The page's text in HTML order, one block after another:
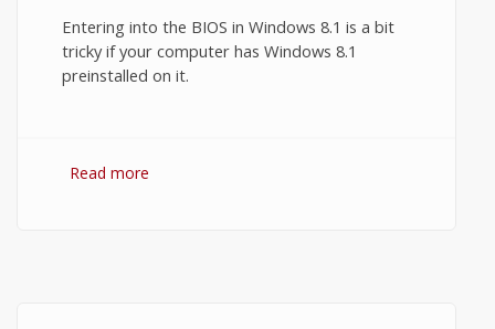
Entering into the BIOS in Windows 8.1 is a bit
tricky if your computer has Windows 8.1
preinstalled on it.
Read more